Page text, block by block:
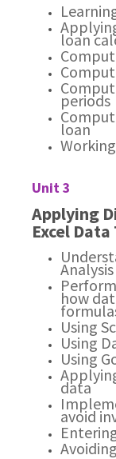
loan
periods
loan
Unit 3
Applying
Excel Data
how
Using
Using
Using
data
avoid